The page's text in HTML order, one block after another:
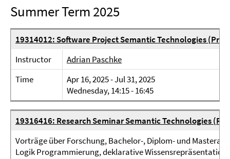
Summer Term 2025
19314012: Software Project Semantic Technologies
Instructor
Adrian Paschke
Time
Apr 16, 2025 - Jul 31, 2025
Wednesday, 14:15 - 16:45
19316416: Research Seminar Semantic Technologies
Vorträge über Forschung, Bachelor-, Diplom- und
Logik Programmierung, deklarative